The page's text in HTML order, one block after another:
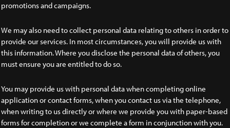
promotions and campaigns.
We may also need to collect personal data relating to others in order to
provide our services. In most circumstances, you will provide us with
this information. Where you disclose the personal data of others, you
must ensure you are entitled to do so.
You may provide us with personal data when completing online
application or contact forms, when you contact us via the telephone,
when writing to us directly or where we provide you with paper-based
forms for completion or we complete a form in conjunction with you.